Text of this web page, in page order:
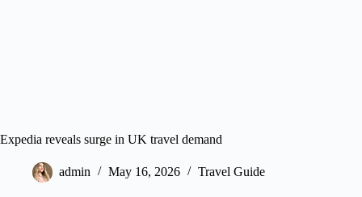
Expedia reveals surge in UK travel demand
admin May 16, 2026 Travel Guide